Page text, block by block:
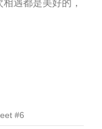
遇都是美好的，
#6